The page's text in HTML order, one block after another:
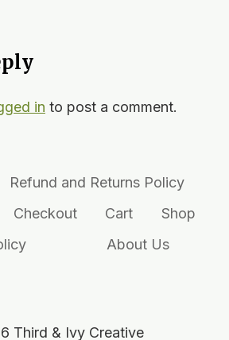
in to post a comment.
Refund and Returns Policy
Checkout Cart
Shop
About Us
Third & Ivy Creative